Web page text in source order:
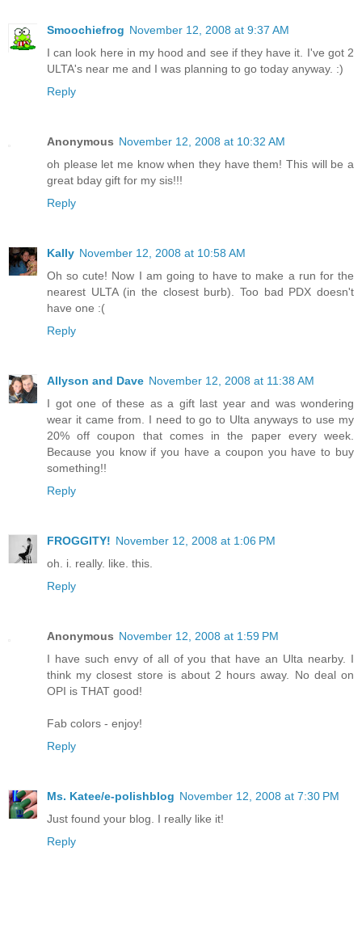
Smoochiefrog November 12, 2008 at 9:37 AM
I can look here in my hood and see if they have it. I've got 2
ULTA's near me and I was planning to go today anyway. :)
Reply
Anonymous November 12, 2008 at 10:32 AM
oh please let me know when they have them! This will be a
great bday gift for my sis!!!
Reply
Kally November 12, 2008 at 10:58 AM
Oh so cute! Now I am going to have to make a run for the
nearest ULTA (in the closest burb). Too bad PDX doesn't
have one :(
Reply
Allyson and Dave November 12, 2008 at 11:38 AM
I got one of these as a gift last year and was wondering
wear it came from. I need to go to Ulta anyways to use my
20% off coupon that comes in the paper every week.
Because you know if you have a coupon you have to buy
something!!
Reply
FROGGITY! November 12, 2008 at 1:06 PM
oh. i. really. like. this.
Reply
Anonymous November 12, 2008 at 1:59 PM
I have such envy of all of you that have an Ulta nearby. I
think my closest store is about 2 hours away. No deal on
OPI is THAT good!
Fab colors - enjoy!
Reply
Ms. Katee/e-polishblog November 12, 2008 at 7:30 PM
Just found your blog. I really like it!
Reply